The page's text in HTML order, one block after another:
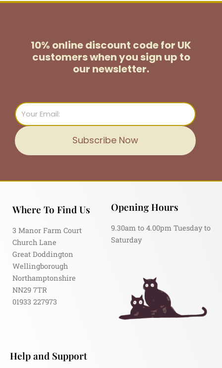
10% online discount code for UK
customerswhen you sign up to
our newsletter.
Email
Subscribe Now
Where To Find Us
3 Manor Farm Court
Church Lane
Great Doddington
Wellingborough
Northamptonshire
NN29 7TR
01933 227973
Opening Hours
9.30am to 4.00pm Tuesday to
Saturday
Help and Support